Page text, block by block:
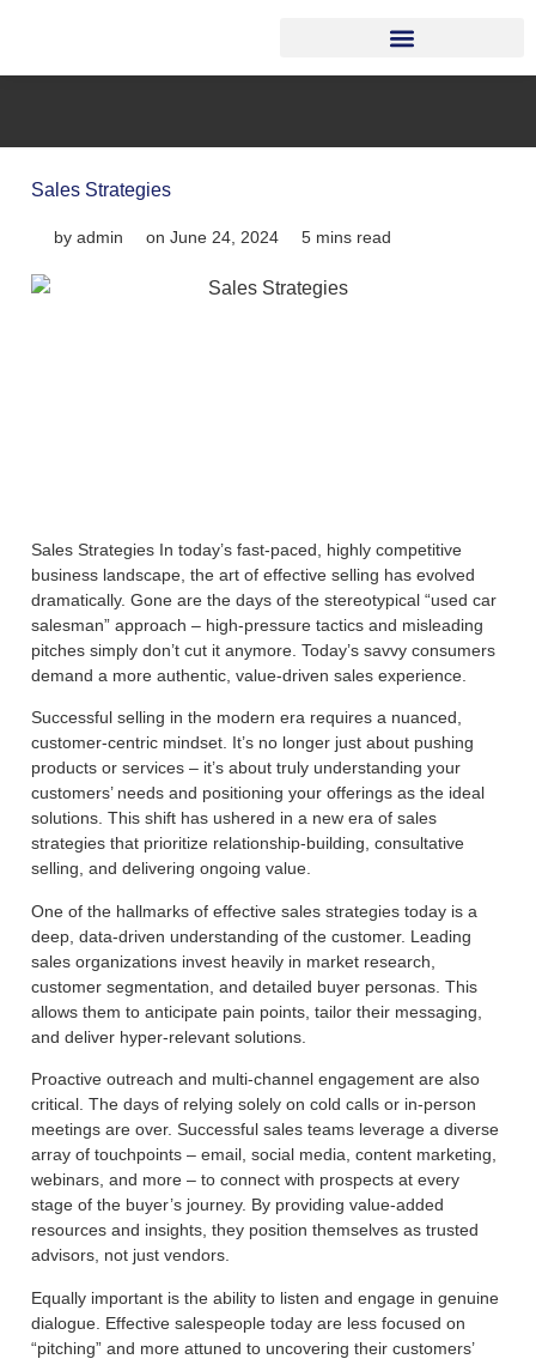
Sales Strategies
by admin on June 24, 2024 5 mins read
Sales Strategies In today’s fast-paced, highly competitive
business landscape, the art of effective selling has evolved
dramatically. Gone are the days of the stereotypical “used car
salesman” approach – high-pressure tactics and misleading
pitches simply don’t cut it anymore. Today’s savvy consumers
demand a more authentic, value-driven sales experience.
Successful selling in the modern era requires a nuanced,
customer-centric mindset. It’s no longer just about pushing
products or services – it’s about truly understanding your
customers’ needs and positioning your offerings as the ideal
solutions. This shift has ushered in a new era of sales
strategies that prioritize relationship-building, consultative
selling, and delivering ongoing value.
One of the hallmarks of effective sales strategies today is a
deep, data-driven understanding of the customer. Leading
sales organizations invest heavily in market research,
customer segmentation, and detailed buyer personas. This
allows them to anticipate pain points, tailor their messaging,
and deliver hyper-relevant solutions.
Proactive outreach and multi-channel engagement are also
critical. The days of relying solely on cold calls or in-person
meetings are over. Successful sales teams leverage a diverse
array of touchpoints – email, social media, content marketing,
webinars, and more – to connect with prospects at every
stage of the buyer’s journey. By providing value-added
resources and insights, they position themselves as trusted
advisors, not just vendors.
Equally important is the ability to listen and engage in genuine
dialogue. Effective salespeople today are less focused on
“pitching” and more attuned to uncovering their customers’